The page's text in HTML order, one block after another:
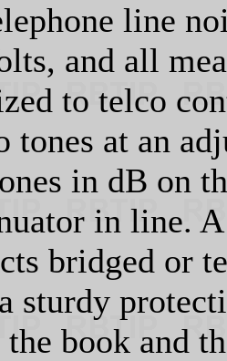
line
and all
to telco
tones at an
in dB on
in line.
bridged or
sturdy
book and